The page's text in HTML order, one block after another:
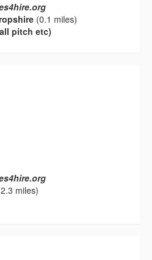
(0.1 miles)
pitch etc)
miles)